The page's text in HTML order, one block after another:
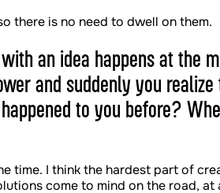
there is no need to dwell on them.
an idea happens at the
and suddenly you
to you before?
time. I think the hardest part of
come to mind on the road, at